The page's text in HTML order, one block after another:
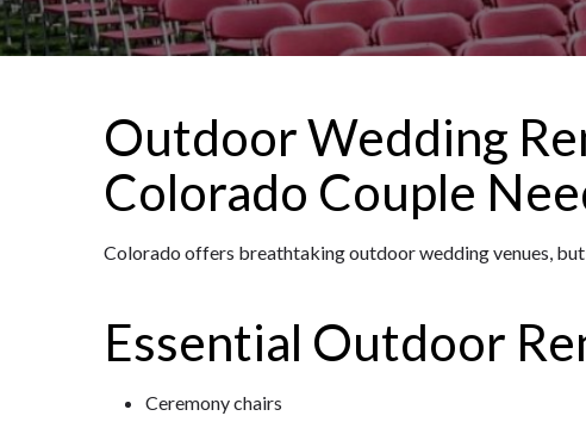
Outdoor Wedding
Colorado Couple
Colorado offers breathtaking outdoor wedding venues,
Essential Outdoor
Ceremony chairs